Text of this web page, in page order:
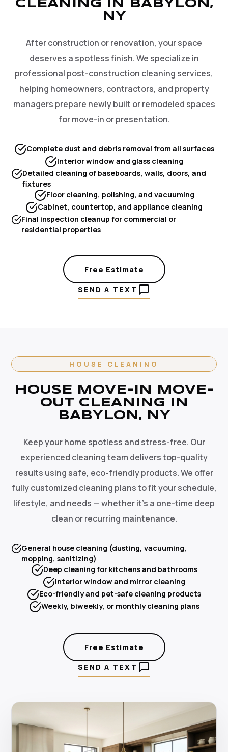
CLEANING IN BABYLON,
NY
After construction or renovation, your space
deserves a spotless finish. We specialize in
professional post-construction cleaning services,
helping homeowners, contractors, and property
managers prepare newly built or remodeled spaces
for move-in or presentation.
Complete dust and debris removal from all surfaces
Interior window and glass cleaning
Detailed cleaning of baseboards, walls, doors, and
fixtures
Floor cleaning, polishing, and vacuuming
Cabinet, countertop, and appliance cleaning
Final inspection cleanup for commercial or
residential properties
Free Estimate
SEND A TEXT
HOUSE CLEANING
HOUSE MOVE-IN MOVE-
OUT CLEANING IN
BABYLON, NY
Keep your home spotless and stress-free. Our
experienced cleaning team delivers top-quality
results using safe, eco-friendly products. We offer
fully customized cleaning plans to fit your schedule,
lifestyle, and needs — whether it's a one-time deep
clean or recurring maintenance.
General house cleaning (dusting, vacuuming,
mopping, sanitizing)
Deep cleaning for kitchens and bathrooms
Interior window and mirror cleaning
Eco-friendly and pet-safe cleaning products
Weekly, biweekly, or monthly cleaning plans
Free Estimate
SEND A TEXT